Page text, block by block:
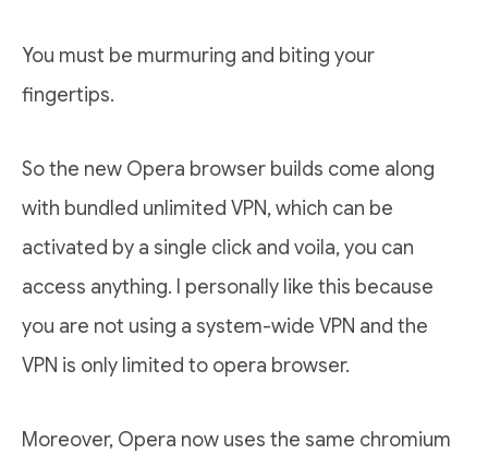
You must be murmuring and biting your
fingertips.
So the new Opera browser builds come along
with bundled unlimited VPN, which can be
activated by a single click and voila, you can
access anything. I personally like this because
you are not using a system-wide VPN and the
VPN is only limited to opera browser.
Moreover, Opera now uses the same chromium